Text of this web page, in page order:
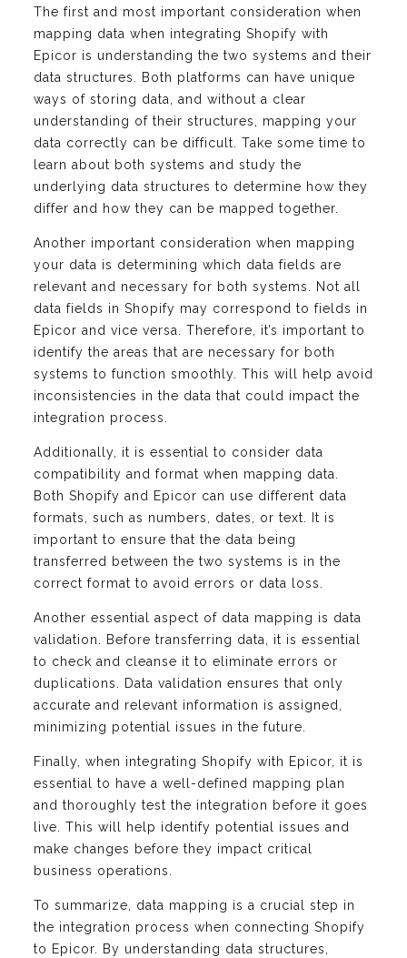
The first and most important consideration when
mapping data when integrating Shopify with
Epicor is understanding the two systems and their
data structures. Both platforms can have unique
ways of storing data, and without a clear
understanding of their structures, mapping your
data correctly can be difficult. Take some time to
learn about both systems and study the
underlying data structures to determine how they
differ and how they can be mapped together.
Another important consideration when mapping
your data is determining which data fields are
relevant and necessary for both systems. Not all
data fields in Shopify may correspond to fields in
Epicor and vice versa. Therefore, it’s important to
identify the areas that are necessary for both
systems to function smoothly. This will help avoid
inconsistencies in the data that could impact the
integration process.
Additionally, it is essential to consider data
compatibility and format when mapping data.
Both Shopify and Epicor can use different data
formats, such as numbers, dates, or text. It is
important to ensure that the data being
transferred between the two systems is in the
correct format to avoid errors or data loss.
Another essential aspect of data mapping is data
validation. Before transferring data, it is essential
to check and cleanse it to eliminate errors or
duplications. Data validation ensures that only
accurate and relevant information is assigned,
minimizing potential issues in the future.
Finally, when integrating Shopify with Epicor, it is
essential to have a well-defined mapping plan
and thoroughly test the integration before it goes
live. This will help identify potential issues and
make changes before they impact critical
business operations.
To summarize, data mapping is a crucial step in
the integration process when connecting Shopify
to Epicor. By understanding data structures,